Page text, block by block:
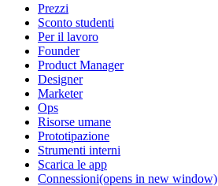
Prezzi
Sconto studenti
Per il lavoro
Founder
Product Manager
Designer
Marketer
Ops
Risorse umane
Prototipazione
Strumenti interni
Scarica le app
Connessioni(opens in new window)